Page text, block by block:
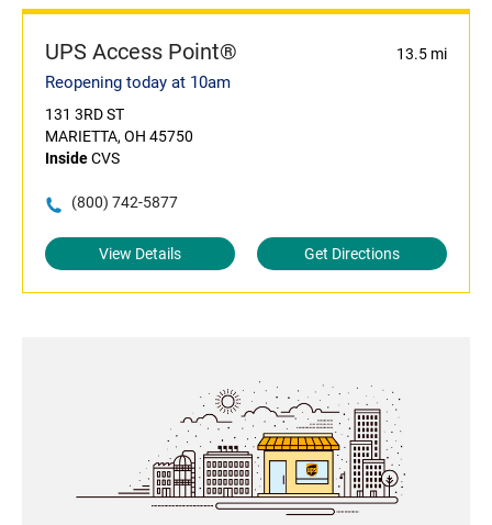
UPS Access Point® 13.5 mi
Reopening today at 10am
131 3RD ST
MARIETTA, OH 45750
InsideCVS
(800) 742-5877
View Details Get Directions